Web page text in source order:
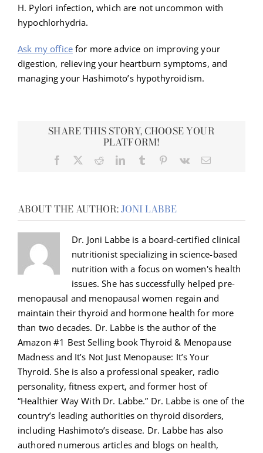
H. Pylori infection, which are not uncommon with
hypochlorhydria.
Ask my officefor more advice on improving your
digestion, relieving your heartburn symptoms, and
managing your Hashimoto’s hypothyroidism.
SHARE THIS STORY, CHOOSE YOUR
PLATFORM!
Facebook RedditLinkedInTumblr Pinterest
Vk Email
ABOUT THE AUTHOR:JONI LABBE
Dr. Joni Labbe is a board-certified clinical
nutritionist specializing in science-based
nutrition with a focus on women's health
issues. She has successfully helped pre-
menopausal and menopausal women regain and
maintain their thyroid and hormone health for more
than two decades. Dr. Labbe is the author of the
Amazon #1 Best Selling book Thyroid & Menopause
Madness and It’s Not Just Menopause: It’s Your
Thyroid. She is also a professional speaker, radio
personality, fitness expert, and former host of
“Healthier Way With Dr. Labbe.” Dr. Labbe is one of the
country’s leading authorities on thyroid disorders,
including Hashimoto’s disease. Dr. Labbe has also
authored numerous articles and blogs on health,